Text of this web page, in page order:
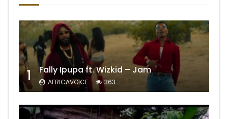
1 Fally Ipupa ft. Wizkid – Jam
AFRICAVOICE 363